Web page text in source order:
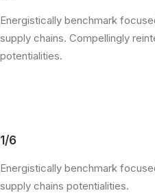
Energistically benchmark
supply chains. Compellingly
potentialities.
1/6
Energistically benchmark
supply chains potentialities.